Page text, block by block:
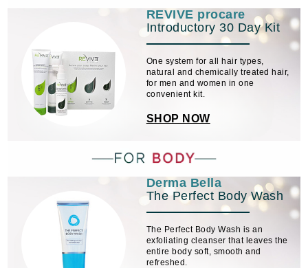
REVIVE procare
Introductory 30 Day Kit
One system for all hair types,
natural and chemically treated hair,
for men and women in one
convenient kit.
SHOP NOW
Derma Bella
The Perfect Body Wash
The Perfect Body Wash is an
exfoliating cleanser that leaves the
entire body soft, smooth and
refreshed.